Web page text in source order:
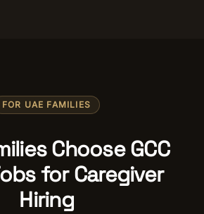
FOR UAE FAMILIES
Choose GCC
for Caregiver
Hiring